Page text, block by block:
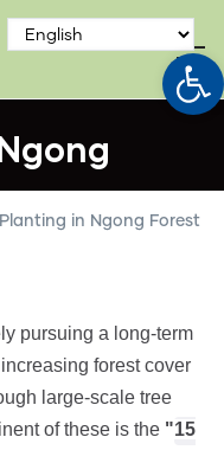
in Ngong Forest
pursuing a long-term
forest cover
large-scale tree
of these is the "15